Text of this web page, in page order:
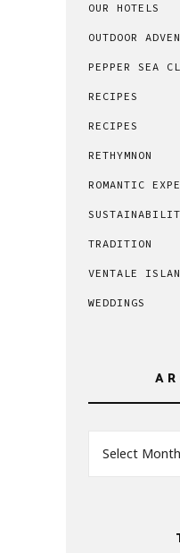
OUR HOTELS
OUTDOOR
PEPPER SEA
RECIPES
RECIPES
RETHYMNON
ROMANTIC
TRADITION
VENTALE
WEDDINGS
Select Month